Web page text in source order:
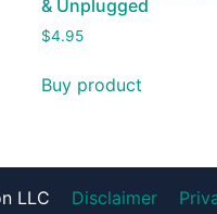
& Unplugged
$4.95
Buy product
LLC Disclaimer